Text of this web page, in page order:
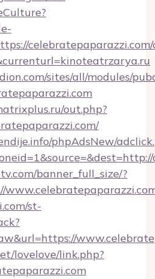
celebratepaparazzi.com/
sites/all/modules/
out.php?
phpAdsNew/
banner_full_size/?
st-
lovelove/link.php?